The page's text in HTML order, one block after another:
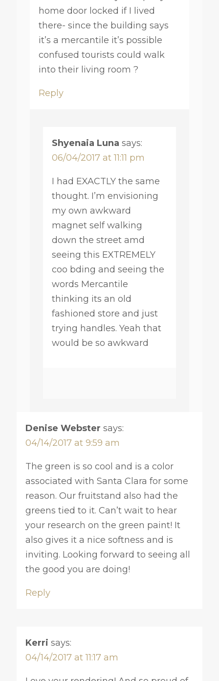
home door locked if I lived
there- since the building says
it’s a mercantile it’s possible
confused tourists could walk
into their living room ?
Reply
Shyenaia Luna says:
06/04/2017 at 11:11 pm
I had EXACTLY the same
thought. I’m envisioning
my own awkward
magnet self walking
down the street amd
seeing this EXTREMELY
coo bding and seeing the
words Mercantile
thinking its an old
fashioned store and just
trying handles. Yeah that
would be so awkward
Denise Webster says:
04/14/2017 at 9:59 am
The green is so cool and is a color
associated with Santa Clara for some
reason. Our fruitstand also had the
greens tied to it. Can’t wait to hear
your research on the green paint! It
also gives it a nice softness and is
inviting. Looking forward to seeing all
the good you are doing!
Reply
Kerri says:
04/14/2017 at 11:17 am